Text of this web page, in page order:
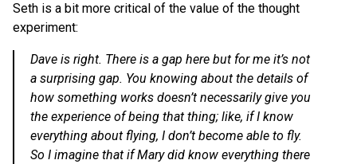
Seth is a bit more critical of the value of the thought
experiment:
Dave is right. There is a gap here but for me it’s not
a surprising gap. You knowing about the details of
how something works doesn’t necessarily give you
the experience of being that thing; like, if I know
everything about flying, I don’t become able to fly.
So I imagine that if Mary did know everything there